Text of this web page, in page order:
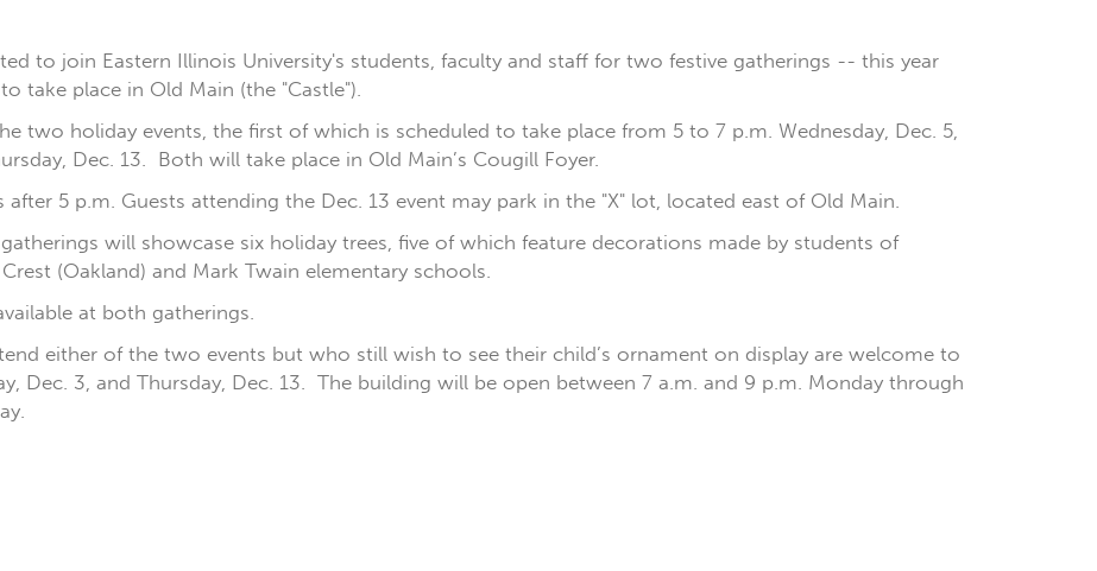
to join Eastern Illinois University's students, faculty and staff for two festive gatherings -- this year
take place in Old Main (the "Castle").
two holiday events, the first of which is scheduled to take place from 5 to 7 p.m. Wednesday, Dec. 5,
Dec. 13. Both will take place in Old Main’s Cougill Foyer.
5 p.m. Guests attending the Dec. 13 event may park in the "X" lot, located east of Old Main.
will showcase six holiday trees, five of which feature decorations made by students of
(Oakland) and Mark Twain elementary schools.
at both gatherings.
either of the two events but who still wish to see their child’s ornament on display are welcome to
Dec. 3, and Thursday, Dec. 13. The building will be open between 7 a.m. and 9 p.m. Monday through